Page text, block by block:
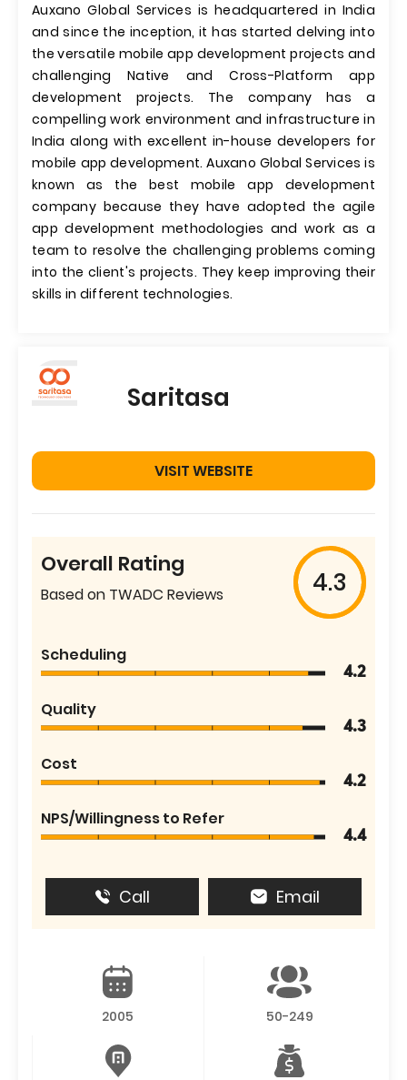
Auxano Global Services is headquartered in India
and since the inception, it has started delving into
the versatile mobile app development projects and
challenging Native and Cross-Platform app
development projects. The company has a
compelling work environment and infrastructure in
India along with excellent in-house developers for
mobile app development. Auxano Global Services is
known as the best mobile app development
company because they have adopted the agile
app development methodologies and work as a
team to resolve the challenging problems coming
into the client's projects. They keep improving their
skills in different technologies.
Saritasa
VISIT WEBSITE
Overall Rating
Based on TWADC Reviews 4.3
Scheduling
4.2
Quality
4.3
Cost
4.2
NPS/Willingness to Refer
4.4
Call Email
2005 50-249